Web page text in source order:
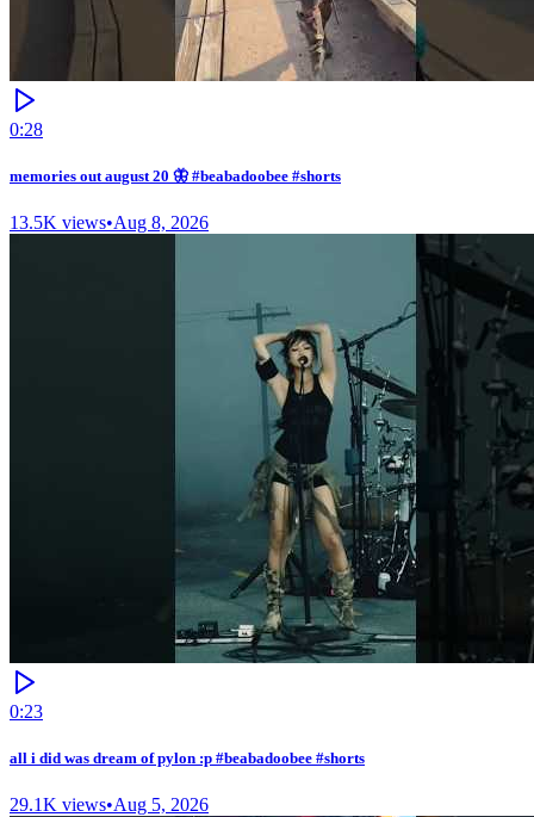
0:28
memories out august 20 🦋 #beabadoobee #shorts
13.5K views•Aug 8, 2026
0:23
all i did was dream of pylon :p #beabadoobee #shorts
29.1K views•Aug 5, 2026